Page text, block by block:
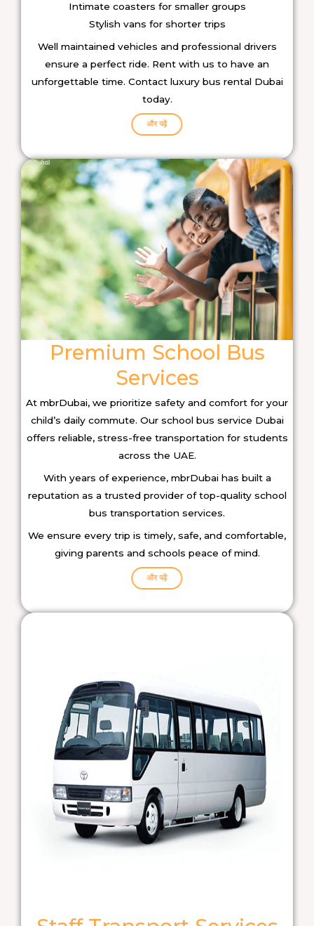
Intimate coasters for smaller groups
Stylish vans for shorter trips
Well maintained vehicles and professional drivers
ensure a perfect ride. Rent with us to have an
unforgettable time. Contact luxury bus rental Dubai
today.
और पढ़ें
Premium School Bus
Services
At mbrDubai, we prioritize safety and comfort for your
child’s daily commute. Our school bus service Dubai
offers reliable, stress-free transportation for students
across the UAE.
With years of experience, mbrDubai has built a
reputation as a trusted provider of top-quality school
bus transportation services.
We ensure every trip is timely, safe, and comfortable,
giving parents and schools peace of mind.
और पढ़ें